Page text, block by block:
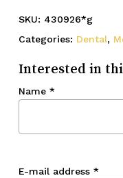
SKU: 430926*g
Categories: Dental,
Interested in
Name *
E-mail address *